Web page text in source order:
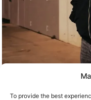
To provide the best